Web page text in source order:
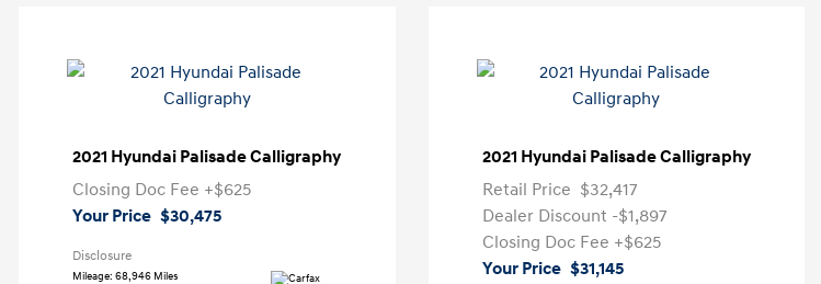
2021 Hyundai Palisade Calligraphy
Closing Doc Fee +$625
Your Price $30,475
Disclosure
Mileage: 68,946 Miles
2021 Hyundai Palisade Calligraphy
Retail Price $32,417
Dealer Discount -$1,897
Closing Doc Fee +$625
Your Price $31,145